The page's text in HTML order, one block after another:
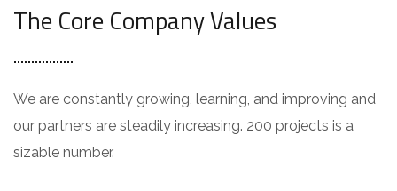
The Core Company Values
We are constantly growing, learning, and improving and
our partners are steadily increasing. 200 projects is a
sizable number.